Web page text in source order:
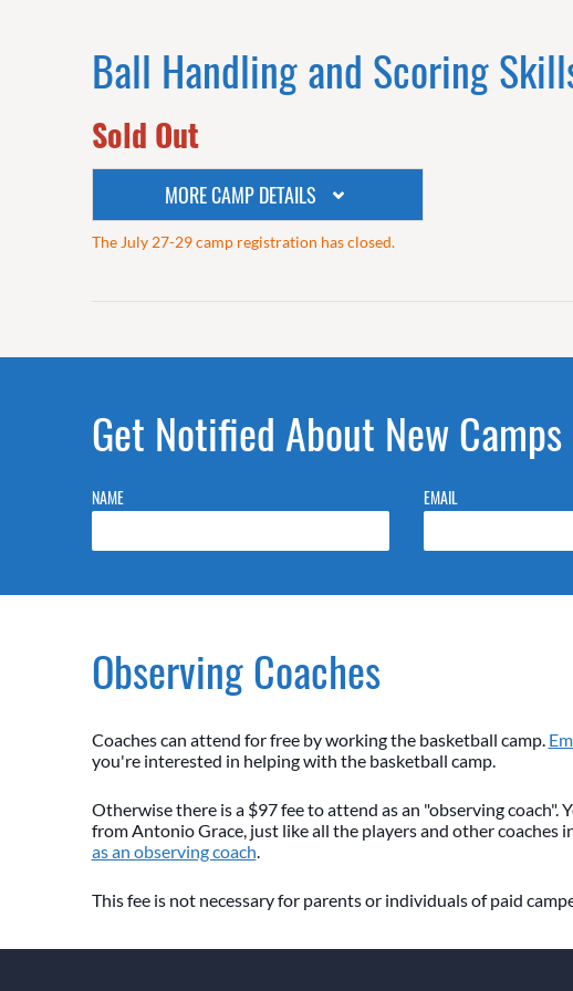
Ball Handling and Scoring
Sold Out
MORE CAMP DETAILS
The July 27-29 camp registration has closed.
Get Notified About New
NAME EMAIL
Observing Coaches
Coaches can attend for free by working the basketball camp.
you're interested in helping with the basketball camp.
Otherwise there is a $97 fee to attend as an "observing
from Antonio Grace, just like all the players and other coaches
as an observing coach.
This fee is not necessary for parents or individuals of paid